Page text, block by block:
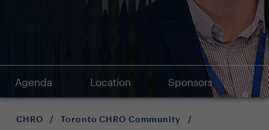
Agenda Location Sponsors
CHRO / Toronto CHRO Community
/